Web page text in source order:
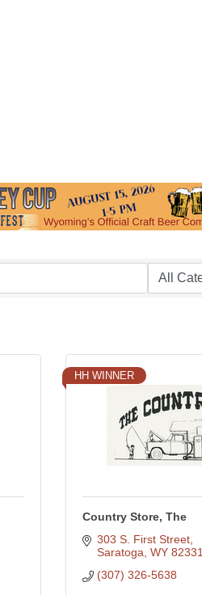
HH WINNER
Country Store, The
303 S. First Street
Saratoga WY 82331
(307) 326-5638